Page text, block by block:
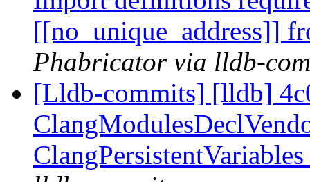
[[no_unique_address]]
Phabricator via lldb-
[Lldb-commits] [lldb]